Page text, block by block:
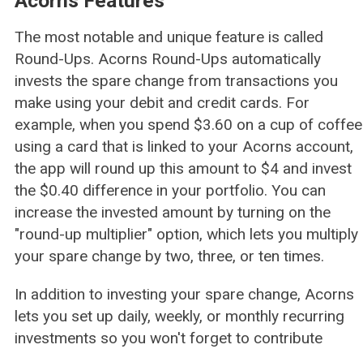
The most notable and unique feature is called
Round-Ups. Acorns Round-Ups automatically
invests the spare change from transactions you
make using your debit and credit cards. For
example, when you spend $3.60 on a cup of coffee
using a card that is linked to your Acorns account,
the app will round up this amount to $4 and invest
the $0.40 difference in your portfolio. You can
increase the invested amount by turning on the
"round-up multiplier" option, which lets you multiply
your spare change by two, three, or ten times.
In addition to investing your spare change, Acorns
lets you set up daily, weekly, or monthly recurring
investments so you won't forget to contribute